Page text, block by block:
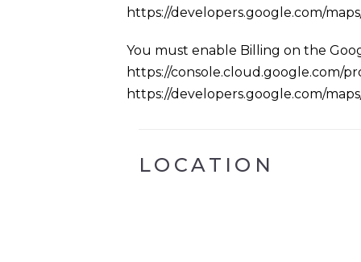
https://developers.google.com/
You must enable Billing on the
https://console.cloud.google.com/
https://developers.google.com/
LOCATION